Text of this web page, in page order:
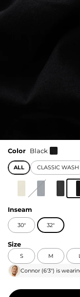
Color Black
ALL CLASSIC WASH
Inseam
30" 32"
Size
S M L
Connor (6'3") is